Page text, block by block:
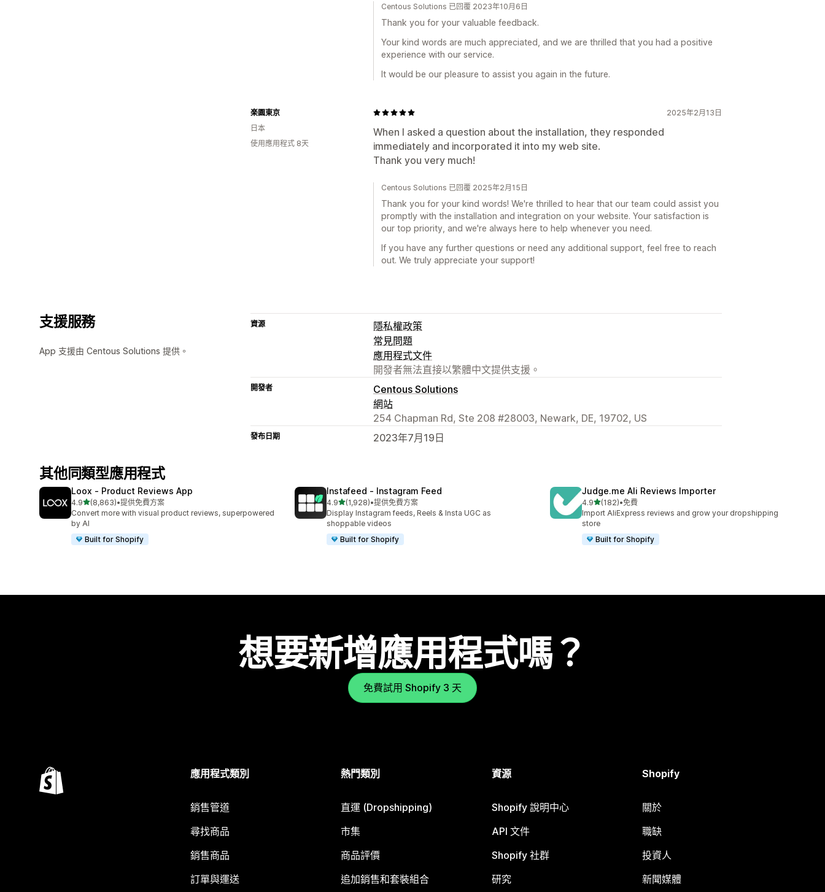
Centous Solutions 已回覆 2023年10月6日
Thank you for your valuable feedback.
Your kind words are much appreciated, and we are thrilled that you had a positive
experience with our service.
It would be our pleasure to assist you again in the future.
2025年2月13日
When I asked a question about the installation, they responded
immediately and incorporated it into my web site.
Thank you very much!
楽園東京
日本
使用應用程式 8天
Centous Solutions 已回覆 2025年2月15日
Thank you for your kind words! We're thrilled to hear that our team could assist you
promptly with the installation and integration on your website. Your satisfaction is
our top priority, and we're always here to help whenever you need.
If you have any further questions or need any additional support, feel free to reach
out. We truly appreciate your support!
支援服務
App 支援由 Centous Solutions 提供。
資源
隱私權政策
常見問題
應用程式文件
開發者無法直接以繁體中文提供支援。
開發者
Centous Solutions
網站
254 Chapman Rd, Ste 208 #28003, Newark, DE, 19702, US
發布日期 2023年7月19日
其他同類型應用程式
Loox ‑ Product Reviews App
4.9滿分 5 顆星
(8,863)
共有 8863 則評價
•提供免費方案
Convert more with visual product reviews, superpowered
by AI
Built for Shopify
Instafeed ‑ Instagram Feed
4.9滿分 5 顆星
(1,928)
共有 1928 則評價
•提供免費方案
Display Instagram feeds, Reels & Insta UGC as
shoppable videos
Built for Shopify
Judge.me Ali Reviews Importer
4.9滿分 5 顆星
(182)
共有 182 則評價
•免費
Import AliExpress reviews and grow your dropshipping
store
Built for Shopify
想要新增應用程式嗎？
免費試用 Shopify 3 天
應用程式類別
銷售管道
尋找商品
銷售商品
訂單與運送
熱門類別
直運 (Dropshipping)
市集
商品評價
追加銷售和套裝組合
資源
Shopify 說明中心
API 文件
Shopify 社群
研究
Shopify
關於
職缺
投資人
新聞媒體